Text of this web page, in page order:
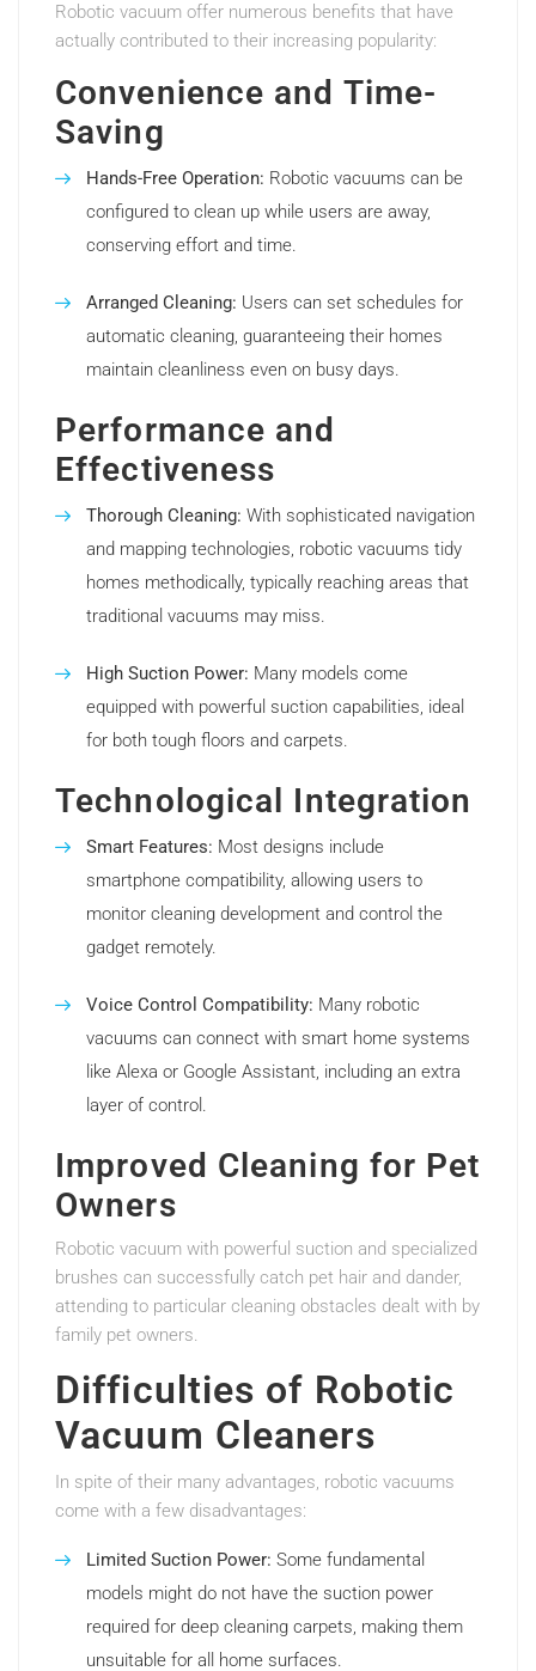
Robotic vacuum offer numerous benefits that have
actually contributed to their increasing popularity:
Convenience and Time-
Saving
Hands-Free Operation: Robotic vacuums can be
configured to clean up while users are away,
conserving effort and time.
Arranged Cleaning: Users can set schedules for
automatic cleaning, guaranteeing their homes
maintain cleanliness even on busy days.
Performance and
Effectiveness
Thorough Cleaning: With sophisticated navigation
and mapping technologies, robotic vacuums tidy
homes methodically, typically reaching areas that
traditional vacuums may miss.
High Suction Power: Many models come
equipped with powerful suction capabilities, ideal
for both tough floors and carpets.
Technological Integration
Smart Features: Most designs include
smartphone compatibility, allowing users to
monitor cleaning development and control the
gadget remotely.
Voice Control Compatibility: Many robotic
vacuums can connect with smart home systems
like Alexa or Google Assistant, including an extra
layer of control.
Improved Cleaning for Pet
Owners
Robotic vacuum with powerful suction and specialized
brushes can successfully catch pet hair and dander,
attending to particular cleaning obstacles dealt with by
family pet owners.
Difficulties of Robotic
Vacuum Cleaners
In spite of their many advantages, robotic vacuums
come with a few disadvantages:
Limited Suction Power: Some fundamental
models might do not have the suction power
required for deep cleaning carpets, making them
unsuitable for all home surfaces.